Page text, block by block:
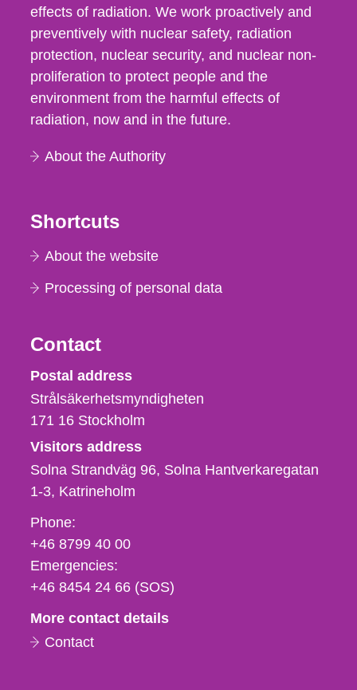
effects of radiation. We work proactively and
preventively with nuclear safety, radiation
protection, nuclear security, and nuclear non-
proliferation to protect people and the
environment from the harmful effects of
radiation, now and in the future.
About the Authority
Shortcuts
About the website
Processing of personal data
Contact
Strålsäkerhetsmyndigheten
Postal address
Strålsäkerhetsmyndigheten
171 16 Stockholm
Visitors address
Solna Strandväg 96, Solna Hantverkaregatan
1-3 Katrineholm
Phone,
fax
och
e-
Phone:
+46 8799 40 00
Emergencies:
+46 8454 24 66 (SOS)
More contact details
Contact